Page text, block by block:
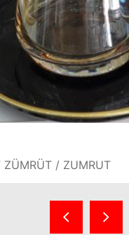
ZÜMRÜT / ZUMRUT